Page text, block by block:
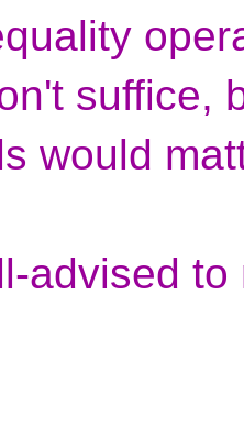
suffice,
would
advised to